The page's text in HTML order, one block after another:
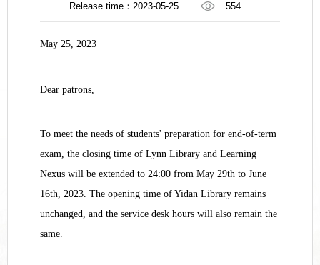
Release time：2023-05-25 554
May 25, 2023
Dear patrons,
To meet the needs of students' preparation for end-of-term
exam, the closing time of Lynn Library and Learning
Nexus will be extended to 24:00 from May 29th to June
16th, 2023. The opening time of Yidan Library remains
unchanged, and the service desk hours will also remain the
same.